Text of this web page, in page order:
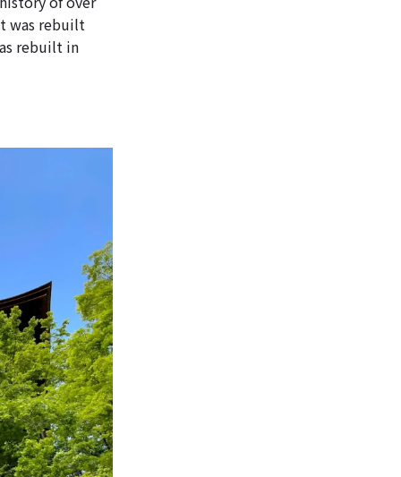
was rebuilt
rebuilt in